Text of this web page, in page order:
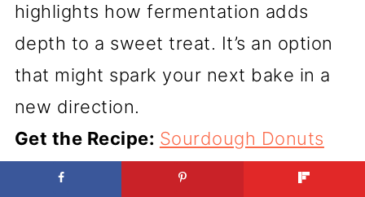
highlights how fermentation adds
depth to a sweet treat. It’s an option
that might spark your next bake in a
new direction.
Get the Recipe: Sourdough Donuts
Recipe